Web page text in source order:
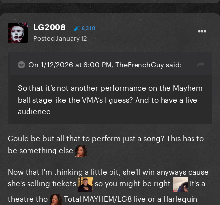
LG2008 6,310
Posted January 12
On 1/12/2026 at 6:00 PM, TheFrenchGuy said:
So that it’s not another performance on the Mayhem
ball stage like the VMA’s I guess? And to have a live
audience
Could be but all that to perform just a song? This has to
be something else
Now that I'm thinking a little bit, she'll win anyways cause
she's selling tickets
so you might be right
It's a
theatre tho
Total MAYHEM/LG8 live or a Harlequin